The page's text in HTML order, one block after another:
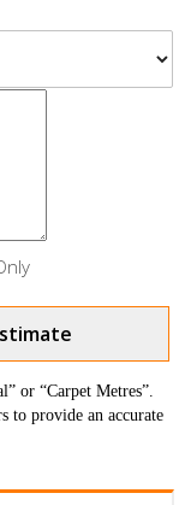
or “Carpet Metres”.
to provide an accurate